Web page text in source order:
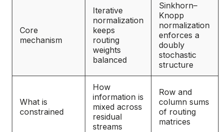
Core
mechanism
Iterative
normalization
keeps
routing
weights
balanced
Sinkhorn–
Knopp
normalization
enforces a
doubly
stochastic
structure
What is
constrained
How
information is
mixed across
residual
streams
Row and
column sums
of routing
matrices